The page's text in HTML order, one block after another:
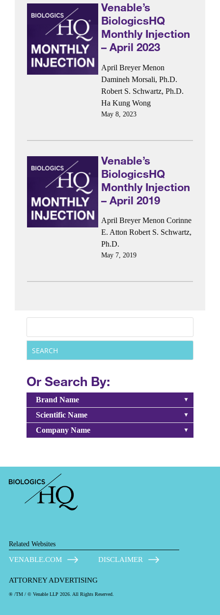
Venable’s
BiologicsHQ
Monthly Injection
– April 2023
April Breyer Menon
Damineh Morsali, Ph.D.
Robert S. Schwartz, Ph.D.
Ha Kung Wong
May 8, 2023
Venable’s
BiologicsHQ
Monthly Injection
– April 2019
April Breyer Menon Corinne
E. Atton Robert S. Schwartz,
Ph.D.
May 7, 2019
Or Search By:
Brand Name
Scientific Name
Company Name
Related Websites
VENABLE.COM DISCLAIMER
ATTORNEY ADVERTISING
® /TM / © Venable LLP 2026. All Rights Reserved.